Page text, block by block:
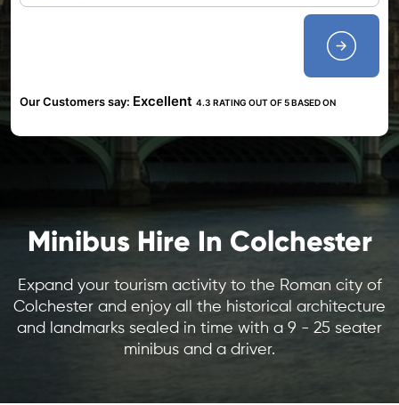
Minibus Hire In Colchester
Expand your tourism activity to the Roman city of
Colchester and enjoy all the historical architecture
and landmarks sealed in time with a 9 - 25 seater
minibus and a driver.
Our Customers say: Excellent 4.3 RATING OUT OF 5 BASED ON